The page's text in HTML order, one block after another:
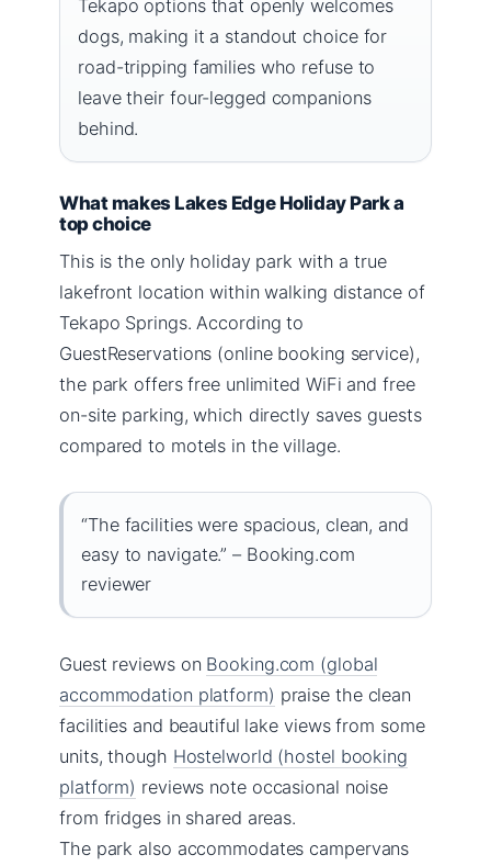
Tekapo options that openly welcomes
dogs, making it a standout choice for
road-tripping families who refuse to
leave their four-legged companions
behind.
What makes Lakes Edge Holiday Park a
top choice
This is the only holiday park with a true
lakefront location within walking distance of
Tekapo Springs. According to
GuestReservations (online booking service),
the park offers free unlimited WiFi and free
on-site parking, which directly saves guests
compared to motels in the village.
“The facilities were spacious, clean, and
easy to navigate.” – Booking.com
reviewer
Guest reviews on Booking.com (global
accommodation platform) praise the clean
facilities and beautiful lake views from some
units, though Hostelworld (hostel booking
platform) reviews note occasional noise
from fridges in shared areas.
The park also accommodates campervans